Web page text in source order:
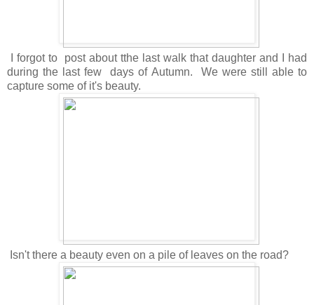
I forgot to post about tthe last walk that daughter and I had
during the last few days of Autumn. We were still able to
capture some of it's beauty.
Isn't there a beauty even on a pile of leaves on the road?